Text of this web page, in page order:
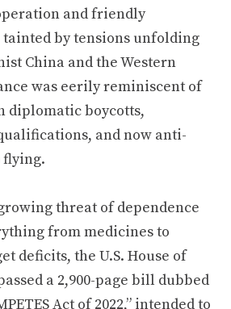
and friendly
by tensions unfolding
China and the Western
was eerily reminiscent of
diplomatic boycotts,
and now anti-
flying.
threat of dependence
from medicines to
deficits, the U.S. House of
a 2,900-page bill dubbed
Act of 2022,” intended to